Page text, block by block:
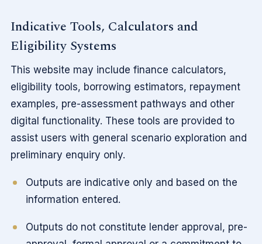
Indicative Tools, Calculators and
Eligibility Systems
This website may include finance calculators,
eligibility tools, borrowing estimators, repayment
examples, pre-assessment pathways and other
digital functionality. These tools are provided to
assist users with general scenario exploration and
preliminary enquiry only.
Outputs are indicative only and based on the
information entered.
Outputs do not constitute lender approval, pre-